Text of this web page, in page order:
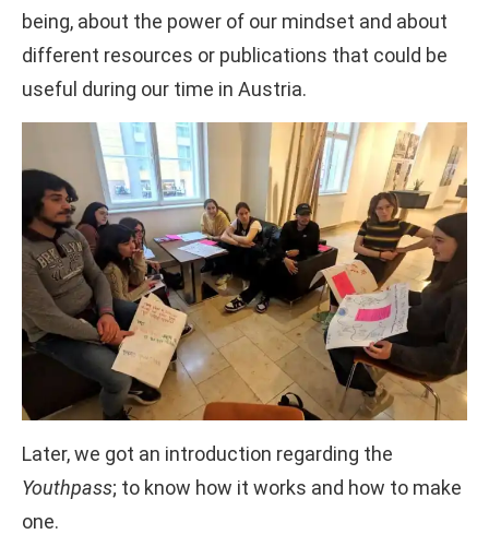
being, about the power of our mindset and about
different resources or publications that could be
useful during our time in Austria.
Later, we got an introduction regarding the
Youthpass; to know how it works and how to make
one.